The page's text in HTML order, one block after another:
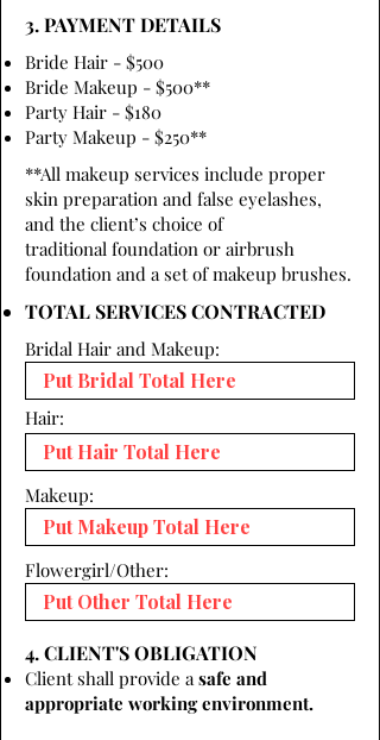
3. PAYMENT DETAILS
Bride Hair - $500
Bride Makeup - $500**
Party Hair - $180
Party Makeup - $250**
**All makeup services include proper
skin preparation and false eyelashes,
and the client’s choice of
traditional foundation or airbrush
foundation and a set of makeup brushes.
TOTAL SERVICES CONTRACTED
Bridal Hair and Makeup:
Hair:
Makeup:
Flowergirl/Other:
4. CLIENT'S OBLIGATION
Client shall provide asafe and
appropriate working environment.